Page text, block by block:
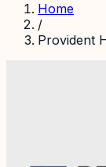
Home
/
Provident